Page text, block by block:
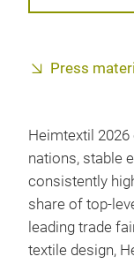
Press
Heimtextil
nations, stable
consistently
share of top-
leading trade
textile design,